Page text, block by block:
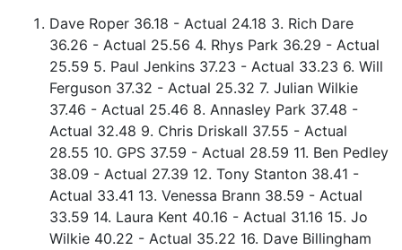
Dave Roper 36.18 - Actual 24.18 3. Rich Dare
36.26 - Actual 25.56 4. Rhys Park 36.29 - Actual
25.59 5. Paul Jenkins 37.23 - Actual 33.23 6. Will
Ferguson 37.32 - Actual 25.32 7. Julian Wilkie
37.46 - Actual 25.46 8. Annasley Park 37.48 -
Actual 32.48 9. Chris Driskall 37.55 - Actual
28.55 10. GPS 37.59 - Actual 28.59 11. Ben Pedley
38.09 - Actual 27.39 12. Tony Stanton 38.41 -
Actual 33.41 13. Venessa Brann 38.59 - Actual
33.59 14. Laura Kent 40.16 - Actual 31.16 15. Jo
Wilkie 40.22 - Actual 35.22 16. Dave Billingham